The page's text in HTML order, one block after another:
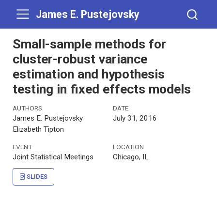
James E. Pustejovsky
Small-sample methods for
cluster-robust variance
estimation and hypothesis
testing in fixed effects models
AUTHORS
James E. Pustejovsky
Elizabeth Tipton
DATE
July 31, 2016
EVENT
Joint Statistical Meetings
LOCATION
Chicago, IL
SLIDES